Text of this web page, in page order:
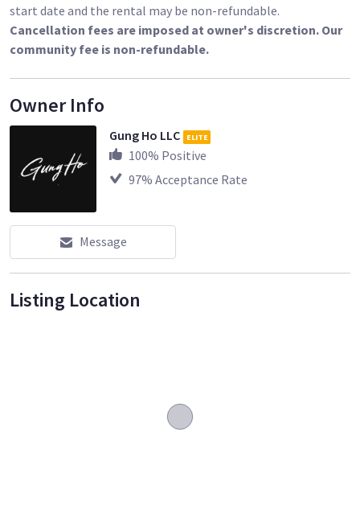
start date and the rental may be non-refundable.
Cancellation fees are imposed at owner's discretion. Our
community fee is non-refundable.
Owner Info
Gung Ho LLC ELITE
100% Positive
97% Acceptance Rate
Message
Listing Location